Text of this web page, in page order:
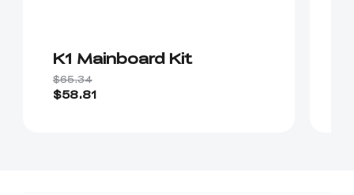
K1 Mainboard Kit
$65.34
$58.81